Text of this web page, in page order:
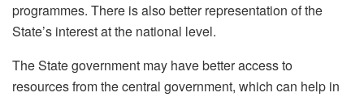
programmes. There is also better representation of the
State’s interest at the national level.
The State government may have better access to
resources from the central government, which can help in